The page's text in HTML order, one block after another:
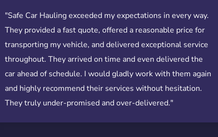
"Safe Car Hauling exceeded my expectations in every way.
They provided a fast quote, offered a reasonable price for
transporting my vehicle, and delivered exceptional service
throughout. They arrived on time and even delivered the
car ahead of schedule. I would gladly work with them again
and highly recommend their services without hesitation.
They truly under-promised and over-delivered."